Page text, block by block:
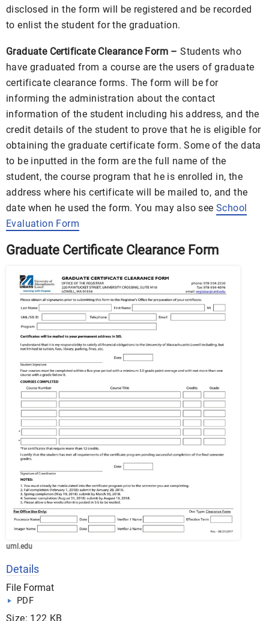
disclosed in the form will be registered and be recorded
to enlist the student for the graduation.
Graduate Certificate Clearance Form – Students who
have graduated from a course are the users of graduate
certificate clearance forms. The form will be for
informing the administration about the contact
information of the student including his address, and the
credit details of the student to prove that he is eligible for
obtaining the graduate certificate form. Some of the data
to be inputted in the form are the full name of the
student, the course program that he is enrolled in, the
address where his certificate will be mailed to, and the
date when he used the form. You may also see School
Evaluation Form
Graduate Certificate Clearance Form
uml.edu
Details
File Format
PDF
Size: 122 KB